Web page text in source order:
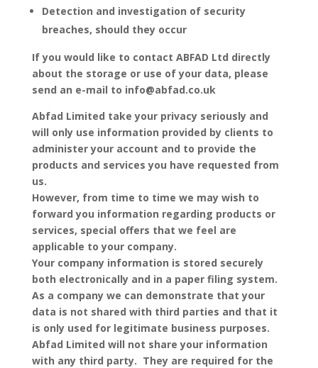
Detection and investigation of security
breaches, should they occur
If you would like to contact ABFAD Ltd directly
about the storage or use of your data, please
send an e-mail to info@abfad.co.uk
Abfad Limited take your privacy seriously and
will only use information provided by clients to
administer your account and to provide the
products and services you have requested from
us.
However, from time to time we may wish to
forward you information regarding products or
services, special offers that we feel are
applicable to your company.
Your company information is stored securely
both electronically and in a paper filing system.
As a company we can demonstrate that your
data is not shared with third parties and that it
is only used for legitimate business purposes.
Abfad Limited will not share your information
with any third party. They are required for the